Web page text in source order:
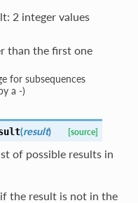
2 integer values
than the first one
for subsequences
a -)
(result) [source]
of possible results in
the result is not in the